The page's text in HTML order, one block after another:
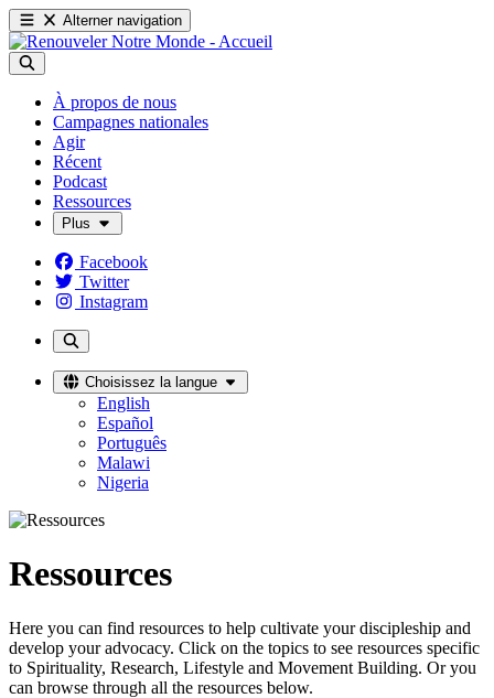
Alterner navigation
À propos de nous
Campagnes nationales
Agir
Récent
Podcast
Ressources
Plus
Facebook
Twitter
Instagram
Choisissez la langue
English
Español
Português
Malawi
Nigeria
Ressources
Here you can find resources to help cultivate your discipleship and
develop your advocacy. Click on the topics to see resources specific
to Spirituality, Research, Lifestyle and Movement Building. Or you
can browse through all the resources below.